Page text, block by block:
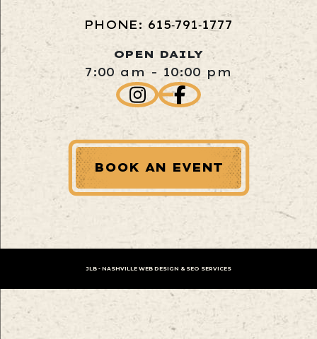
PHONE: 615‑791‑1777
OPEN DAILY
7:00 am - 10:00 pm
BOOK AN EVENT
JLB - NASHVILLE WEB DESIGN & SEO SERVICES